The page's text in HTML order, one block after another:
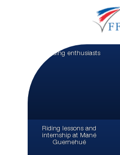
For riding enthusiasts
Riding lessons and
internship at Mané
Guernehué